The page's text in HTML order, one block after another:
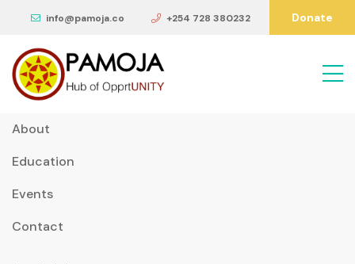
info@pamoja.co +254 728 380232 Donate
Useful Links
About
Education
Events
Contact